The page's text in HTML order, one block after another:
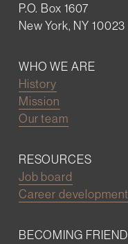
P.O. Box 1607
New York, NY 10023
WHO WE ARE
History
Mission
Our team
RESOURCES
Job board
Career development
BECOMING